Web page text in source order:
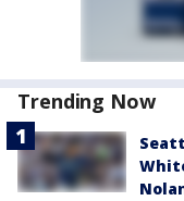
Trending Now